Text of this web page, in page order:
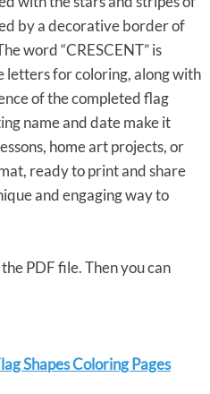
by a decorative border of
word “CRESCENT” is
letters for coloring, along with
of the completed flag
name and date make it
home art projects, or
ready to print and share
and engaging way to
PDF file. Then you can
Shapes Coloring Pages